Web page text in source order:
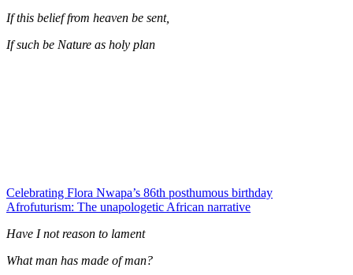
If this belief from heaven be sent,
If such be Nature as holy plan
Celebrating Flora Nwapa’s 86th posthumous birthday
Afrofuturism: The unapologetic African narrative
Have I not reason to lament
What man has made of man?